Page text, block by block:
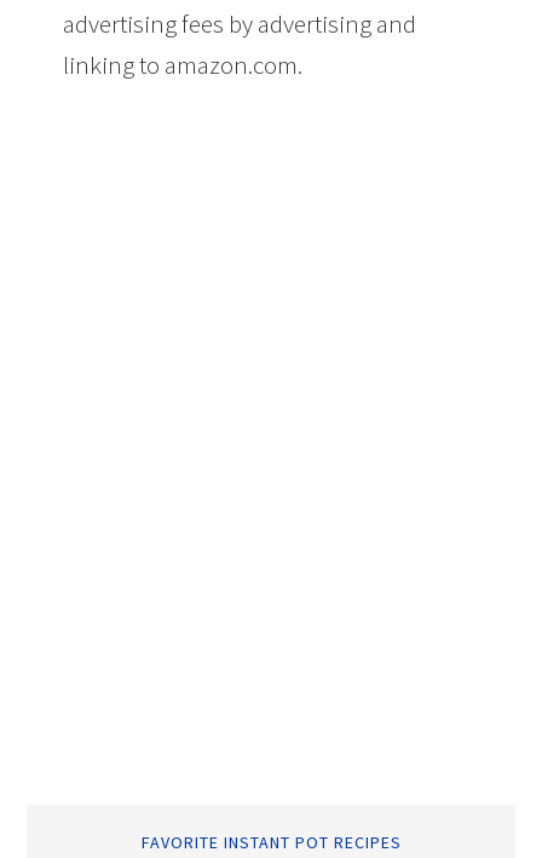
advertising fees by advertising and
linking to amazon.com.
FAVORITE INSTANT POT RECIPES